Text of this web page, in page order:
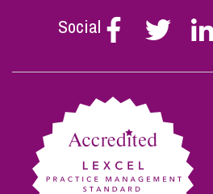
Social
Follow
Stephen
on
Follow
Stephen
on